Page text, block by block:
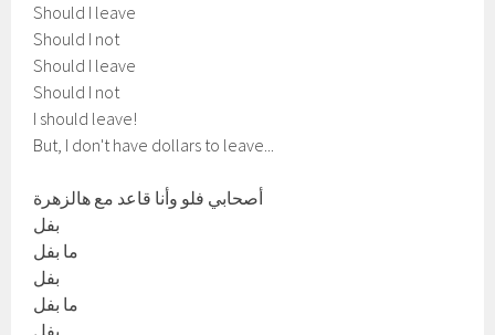
Should I leave
Should I not
Should I leave
Should I not
I should leave!
But, I don't have dollars to leave...
أصحابي فلو وأنا قاعد مع هالزهرة
بفل
ما بفل
بفل
ما بفل
بفل